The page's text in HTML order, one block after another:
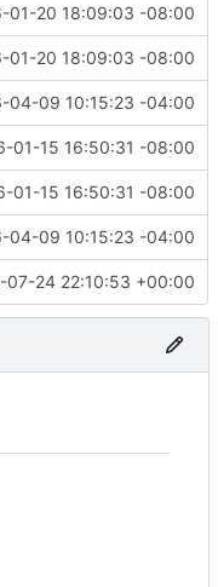
01-20 18:09:03 -08:00
01-20 18:09:03 -08:00
04-09 10:15:23 -04:00
01-15 16:50:31 -08:00
01-15 16:50:31 -08:00
04-09 10:15:23 -04:00
07-24 22:10:53 +00:00